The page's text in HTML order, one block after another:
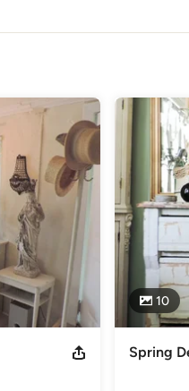
10
Spring